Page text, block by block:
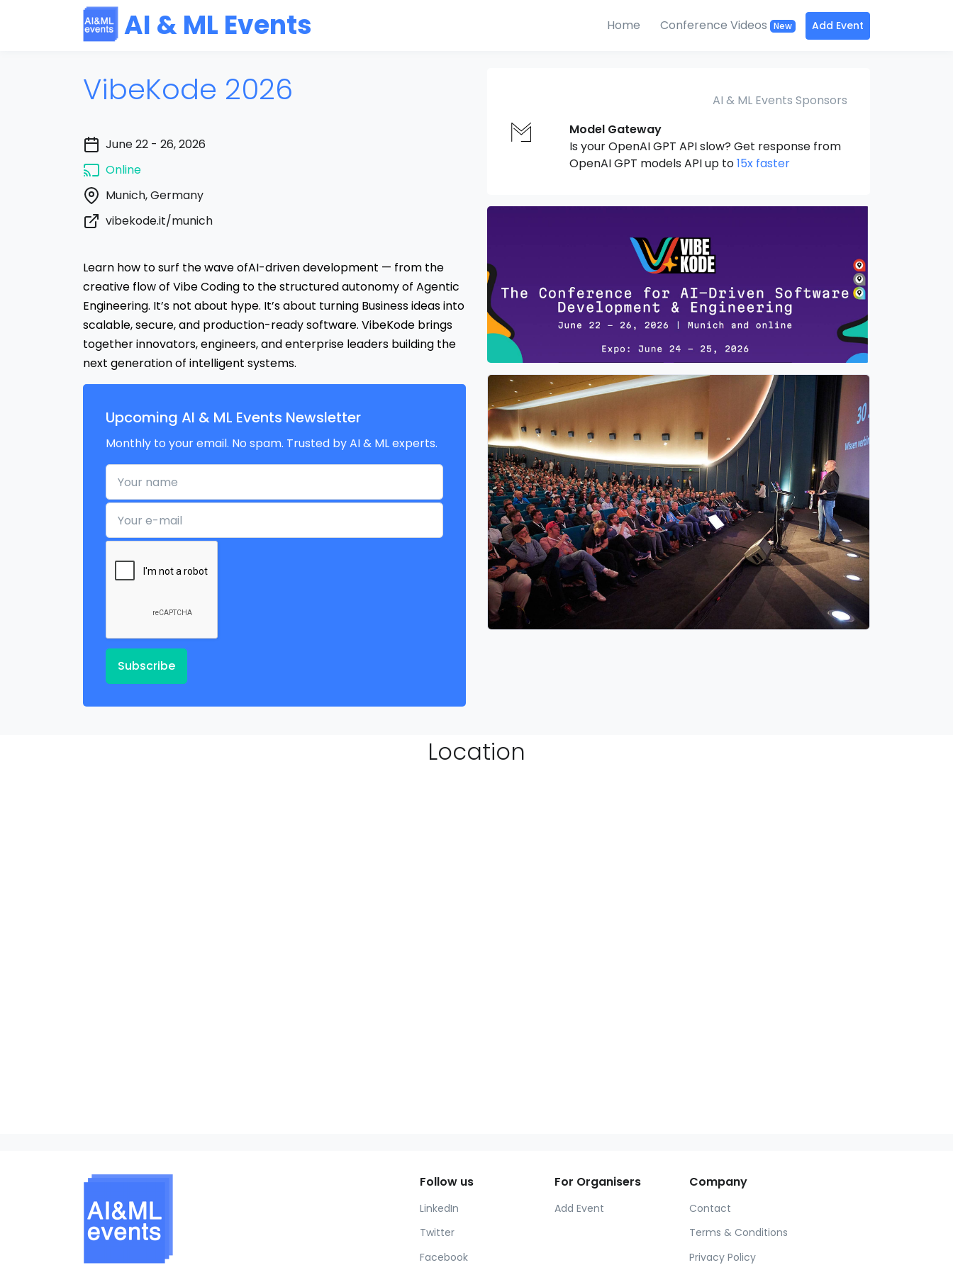
AI & ML Events Home Conference Videos New Add Event
VibeKode 2026
June 22 - 26, 2026
Online
Munich, Germany
vibekode.it/munich
Learn how to surf the wave ofAI-driven development — from the
creative flow of Vibe Coding to the structured autonomy of Agentic
Engineering. It’s not about hype. It’s about turning Business ideas into
scalable, secure, and production-ready software. VibeKode brings
together innovators, engineers, and enterprise leaders building the
next generation of intelligent systems.
Upcoming AI & ML Events Newsletter
Monthly to your email. No spam. Trusted by AI & ML experts.
Your name
Your e-mail
Subscribe
AI & ML Events Sponsors
Model Gateway
Is your OpenAI GPT API slow? Get response from
OpenAI GPT models API up to15x faster
Location
Follow us
LinkedIn
Twitter
Facebook
For Organisers
Add Event
Company
Contact
Terms & Conditions
Privacy Policy